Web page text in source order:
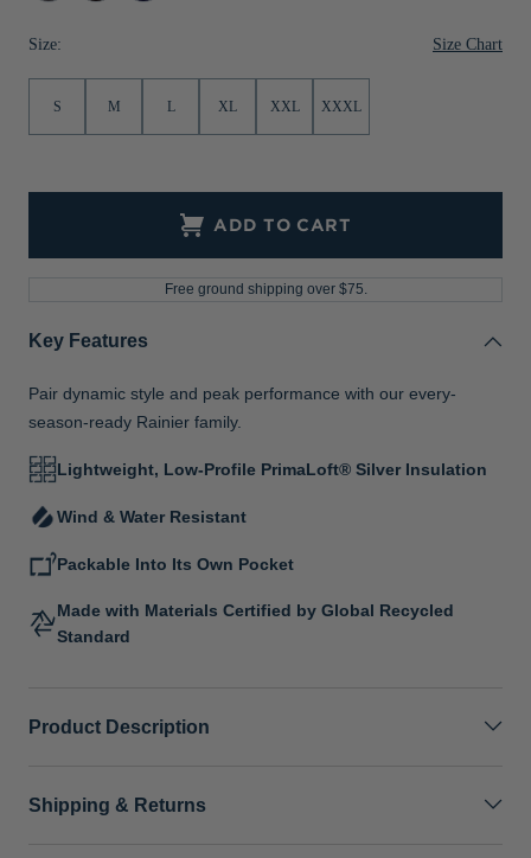
Sale
Jackets & Vests
Sale
Gifts for the Golfer
Gift Cards
Melange
Navy
Size: Size Chart
S M L XL XXL XXXL
ADD TO CART
Free ground shipping over $75.
Key Features
Pair dynamic style and peak performance with our every-
season-ready Rainier family.
Lightweight, Low-Profile PrimaLoft® Silver Insulation
Wind & Water Resistant
Packable Into Its Own Pocket
Made with Materials Certified by Global Recycled
Standard
Product Description
Shipping & Returns